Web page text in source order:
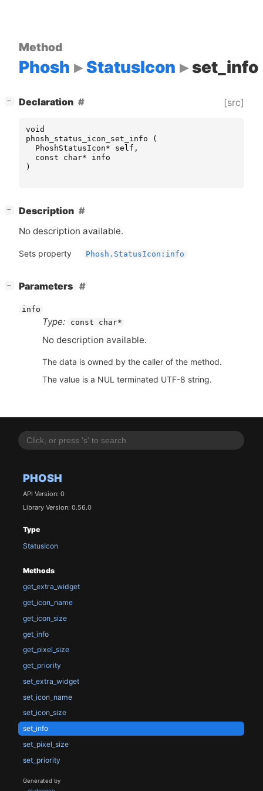
PHOSH
API Version: 0
Library Version: 0.56.0
Type
StatusIcon
Methods
get_extra_widget
get_icon_name
get_icon_size
get_info
get_pixel_size
get_priority
set_extra_widget
set_icon_name
set_icon_size
set_info
set_pixel_size
set_priority
Generated by
Method
Phosh StatusIcon set_info
− Declaration [src]
void
phosh_status_icon_set_info
(
PhoshStatusIcon* self ,
const
char*
info
)
−
Description
No description available.
Sets property Phosh.StatusIcon:info
− Parameters
info
Type: const char*
No description available.
The data is owned by the caller of the method.
The value is a NUL terminated UTF-8 string.